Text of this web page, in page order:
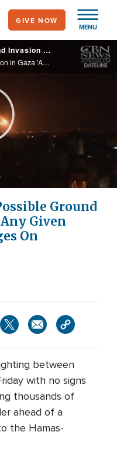
MENU
GIVE NOW
Israel Prepares for Possible Ground Invasion in Gaza 'At Any Given Moment' as War Rages On
Israel Prepares for Possible Ground Invasion in Gaza 'At Any Given Moment' as War Rages On
Ground
Given
On
between
with no signs
thousands of
ahead of a
the Hamas-